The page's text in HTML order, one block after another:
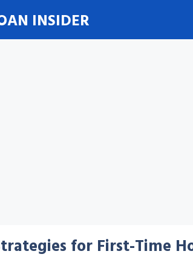
INSIDER
for First-Time